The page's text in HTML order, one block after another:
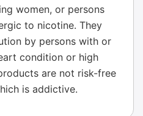
women, or persons
to nicotine. They
by persons with or
condition or high
are not risk-free
is addictive.